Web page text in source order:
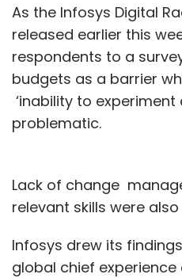
As the Infosys Digital
released earlier this
respondents to a
budgets as a barrier
‘inability to experiment
problematic.
Lack of change
relevant skills were
Infosys drew its
global chief